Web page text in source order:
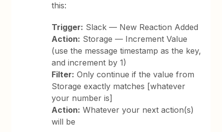
this:
Trigger: Slack — New Reaction Added
Action: Storage — Increment Value
(use the message timestamp as the key,
and increment by 1)
Filter: Only continue if the value from
Storage exactly matches [whatever
your number is]
Action: Whatever your next action(s)
will be